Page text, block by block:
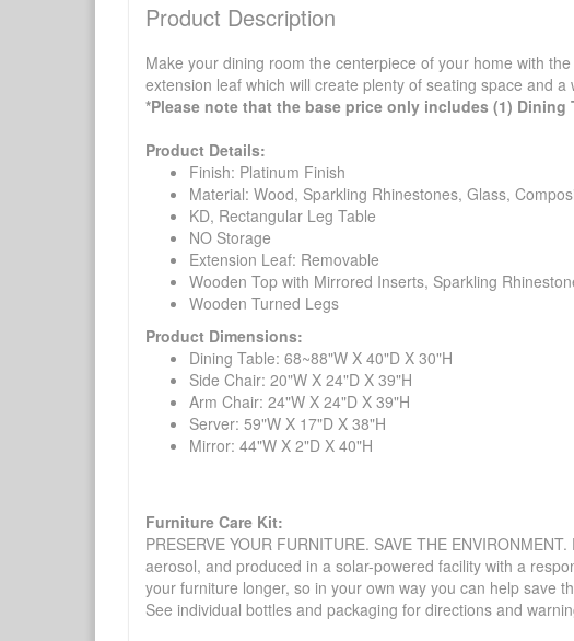
Product Description
Make your dining room the centerpiece of your home with
extension leaf which will create plenty of seating space and
*Please note that the base price only includes (1)
Product Details:
Finish: Platinum Finish
Material: Wood, Sparkling Rhinestones, Glass,
KD, Rectangular Leg Table
NO Storage
Extension Leaf: Removable
Wooden Top with Mirrored Inserts, Sparkling
Wooden Turned Legs
Product Dimensions:
Dining Table: 68~88"W X 40"D X 30"H
Side Chair: 20"W X 24"D X 39"H
Arm Chair: 24"W X 24"D X 39"H
Server: 59"W X 17"D X 38"H
Mirror: 44"W X 2"D X 40"H
Furniture Care Kit:
PRESERVE YOUR FURNITURE. SAVE THE
aerosol, and produced in a solar-powered facility with a
your furniture longer, so in your own way you can help save
See individual bottles and packaging for directions and